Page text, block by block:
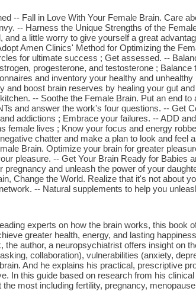
-- Fall in Love With Your Female Brain. Care
-- Harness the Unique Strengths of the
and a little worry to give yourself a great
Amen Clinics' Method for Optimizing the
for ultimate success ; Get assessed. --
progesterone, and testosterone ;
and inventory your healthy and
and boost brain reserves by healing your gut
-- Soothe the Female Brain. Put an end
and answer the work's four questions. -- Get
addictions ; Embrace your failures. -- ADD
female lives ; Know your focus and energy
chatter and make a plan to look and feel
Brain. Optimize your brain for greater
pleasure. -- Get Your Brain Ready for Babies
pregnancy and unleash the power of your
Change the World. Realize that it's not about
-- Natural supplements to help you
experts on how the brain works, this book
greater health, energy, and lasting
the author, a neuropsychiatrist offers insight on
collaboration), vulnerabilities (anxiety,
And he explains his practical, prescriptive
In this guide based on research from his
most including fertility, pregnancy,